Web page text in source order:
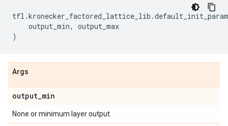
tfl .kronecker_factored_lattice_lib .
output_min,
output_max
)
Args
output_min
None or minimum layer output.